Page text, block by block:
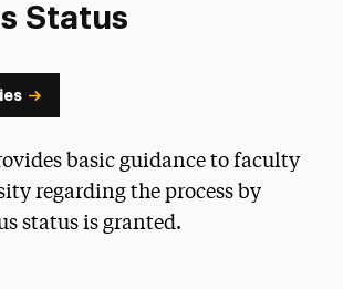
Status
basic guidance to faculty
regarding the process by
status is granted.